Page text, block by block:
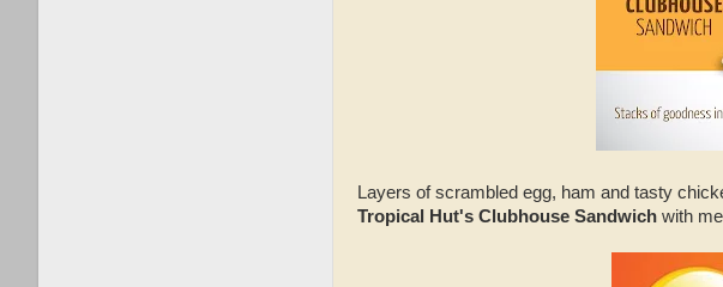
Layers of scrambled egg, ham and tasty
Tropical Hut's Clubhouse Sandwich with